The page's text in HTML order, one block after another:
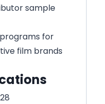
sample
for
film brands